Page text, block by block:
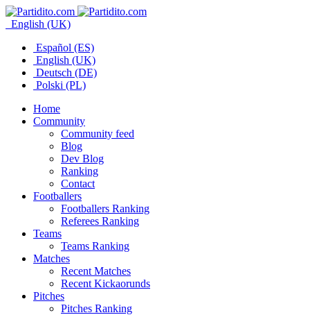
English (UK)
Español (ES)
English (UK)
Deutsch (DE)
Polski (PL)
Home
Community
Community feed
Blog
Dev Blog
Ranking
Contact
Footballers
Footballers Ranking
Referees Ranking
Teams
Teams Ranking
Matches
Recent Matches
Recent Kickaorunds
Pitches
Pitches Ranking